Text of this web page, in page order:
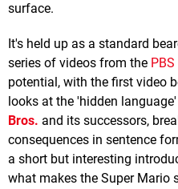
surface.
It's held up as a standard
series of videos from the
potential, with the first video
looks at the 'hidden
Bros. and its successors,
consequences in sentence
a short but interesting
what makes the Super Mario